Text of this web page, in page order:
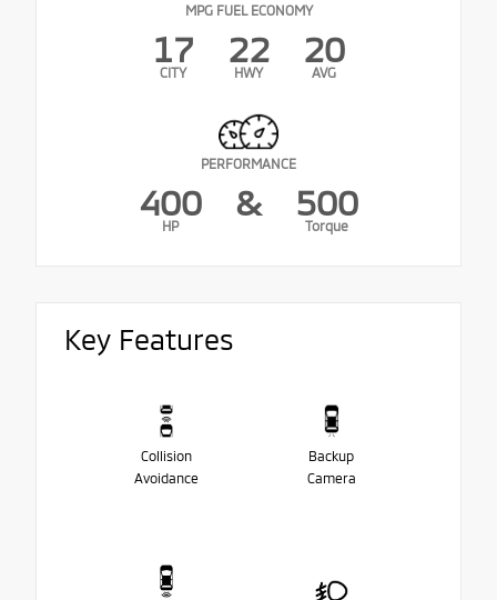
MPG FUEL ECONOMY
17
CITY
22
HWY
20
AVG
PERFORMANCE
400
HP
& 500
Torque
Key Features
Collision
Avoidance
Backup
Camera